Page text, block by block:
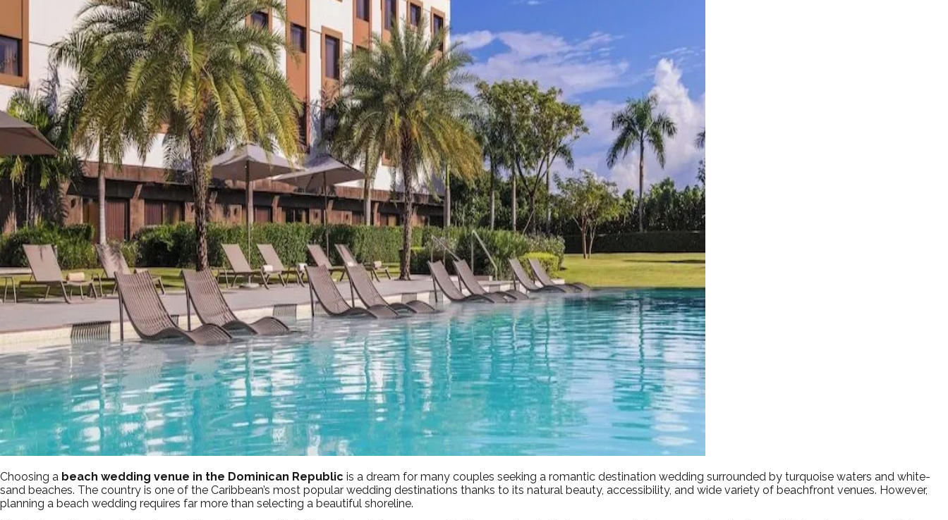
Choosing a beach wedding venue in the Dominican Republic is a dream for many couples seeking a romantic destination wedding surrounded by turquoise waters and white-
sand beaches. The country is one of the Caribbean’s most popular wedding destinations thanks to its natural beauty, accessibility, and wide variety of beachfront venues. However,
planning a beach wedding requires far more than selecting a beautiful shoreline.